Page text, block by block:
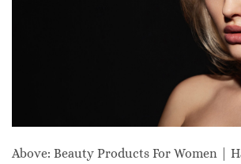
Above: Beauty Products For Women |